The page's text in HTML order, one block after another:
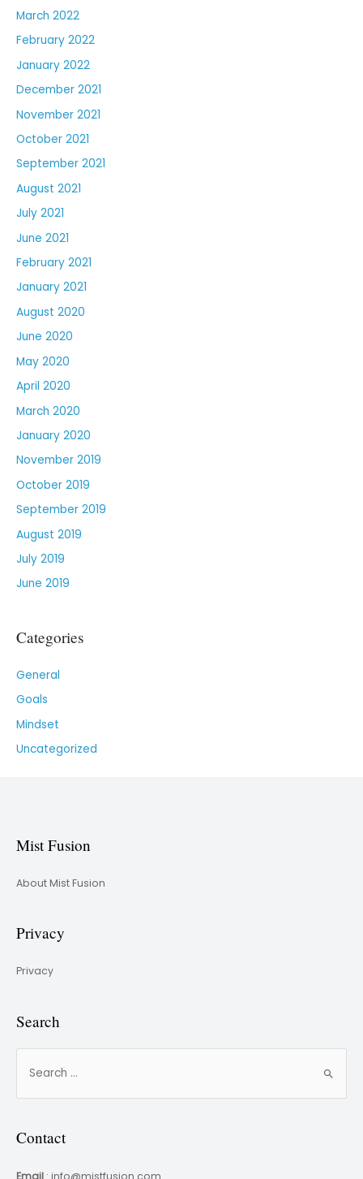
March 2022
February 2022
January 2022
December 2021
November 2021
October 2021
September 2021
August 2021
July 2021
June 2021
February 2021
January 2021
August 2020
June 2020
May 2020
April 2020
March 2020
January 2020
November 2019
October 2019
September 2019
August 2019
July 2019
June 2019
Categories
General
Goals
Mindset
Uncategorized
Mist Fusion
About Mist Fusion
Privacy
Privacy
Search
Contact
Email : info@mistfusion.com